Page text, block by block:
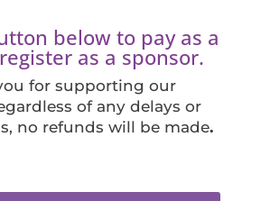
below to pay as a
as a sponsor.
for supporting our
of any delays or
no refunds will be made.